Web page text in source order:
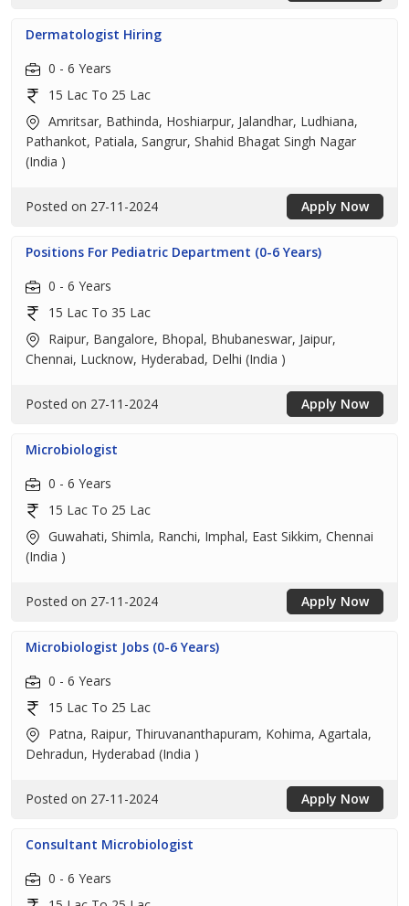
Dermatologist Hiring
0 - 6 Years
15 Lac To 25 Lac
Amritsar, Bathinda, Hoshiarpur, Jalandhar, Ludhiana,
Pathankot, Patiala, Sangrur, Shahid Bhagat Singh Nagar
(India )
Posted on 27-11-2024 Apply Now
Positions For Pediatric Department (0-6 Years)
0 - 6 Years
15 Lac To 35 Lac
Raipur, Bangalore, Bhopal, Bhubaneswar, Jaipur,
Chennai, Lucknow, Hyderabad, Delhi (India )
Posted on 27-11-2024 Apply Now
Microbiologist
0 - 6 Years
15 Lac To 25 Lac
Guwahati, Shimla, Ranchi, Imphal, East Sikkim, Chennai
(India )
Posted on 27-11-2024 Apply Now
Microbiologist Jobs (0-6 Years)
0 - 6 Years
15 Lac To 25 Lac
Patna, Raipur, Thiruvananthapuram, Kohima, Agartala,
Dehradun, Hyderabad (India )
Posted on 27-11-2024 Apply Now
Consultant Microbiologist
0 - 6 Years